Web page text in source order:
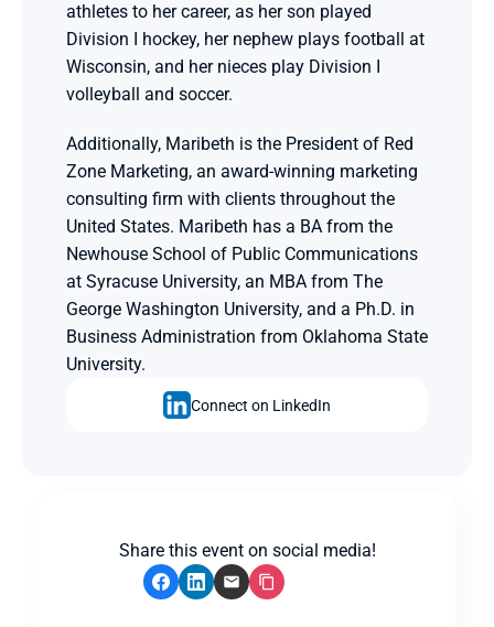
athletes to her career, as her son played
Division I hockey, her nephew plays football at
Wisconsin, and her nieces play Division I
volleyball and soccer.
Additionally, Maribeth is the President of Red
Zone Marketing, an award-winning marketing
consulting firm with clients throughout the
United States. Maribeth has a BA from the
Newhouse School of Public Communications
at Syracuse University, an MBA from The
George Washington University, and a Ph.D. in
Business Administration from Oklahoma State
University.
Connect on LinkedIn
Share this event on social media!